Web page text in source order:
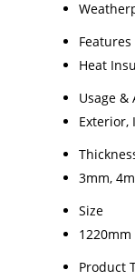
Features
Heat
Usage &
Exterior,
3mm,
Size
1220mm
Product